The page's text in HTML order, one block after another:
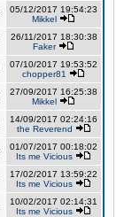
05/12/2017 19:54:23
Mikkel
26/11/2017 18:30:38
Faker
07/10/2017 19:53:52
chopper81
27/09/2017 16:25:38
Mikkel
14/09/2017 02:24:16
the Reverend
01/07/2017 00:18:02
Its me Vicious
17/02/2017 13:59:22
Its me Vicious
10/02/2017 02:14:31
Its me Vicious